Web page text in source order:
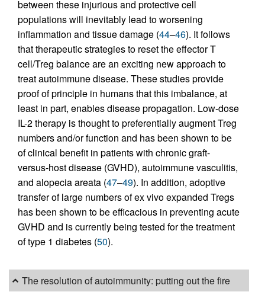
between these injurious and protective cell
populations will inevitably lead to worsening
inflammation and tissue damage (44–46). It follows
that therapeutic strategies to reset the effector T
cell/Treg balance are an exciting new approach to
treat autoimmune disease. These studies provide
proof of principle in humans that this imbalance, at
least in part, enables disease propagation. Low-dose
IL-2 therapy is thought to preferentially augment Treg
numbers and/or function and has been shown to be
of clinical benefit in patients with chronic graft-
versus-host disease (GVHD), autoimmune vasculitis,
and alopecia areata (47–49). In addition, adoptive
transfer of large numbers of ex vivo expanded Tregs
has been shown to be efficacious in preventing acute
GVHD and is currently being tested for the treatment
of type 1 diabetes (50).
The resolution of autoimmunity: putting out the fire